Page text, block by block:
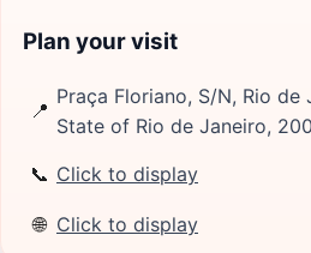
Plan your visit
📍
Praça Floriano, S/N, Rio de
State of Rio de Janeiro,
📞 Click to display
🌐 Click to display